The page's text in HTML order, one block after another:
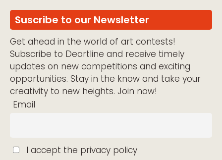
Suscribe to our Newsletter
Get ahead in the world of art contests!
Subscribe to Deartline and receive timely
updates on new competitions and exciting
opportunities. Stay in the know and take your
creativity to new heights. Join now!
Email
I accept the privacy policy